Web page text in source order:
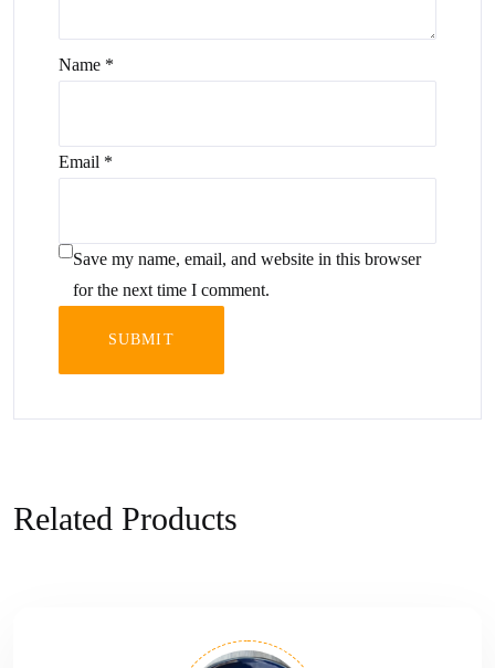
Name *
Email *
Save my name, email, and website in this browser
for the next time I comment.
Related Products